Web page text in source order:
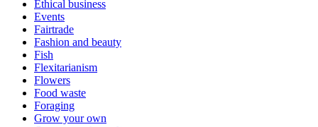
Ethical business
Events
Fairtrade
Fashion and beauty
Fish
Flexitarianism
Flowers
Food waste
Foraging
Grow your own